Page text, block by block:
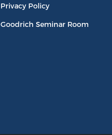
Privacy Policy
Goodrich Seminar Room